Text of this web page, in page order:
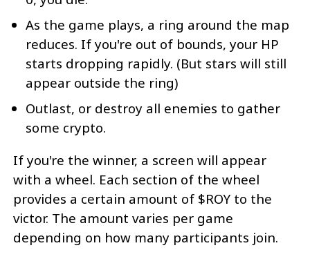
As the game plays, a ring around the map
reduces. If you're out of bounds, your HP
starts dropping rapidly. (But stars will still
appear outside the ring)
Outlast, or destroy all enemies to gather
some crypto.
If you're the winner, a screen will appear
with a wheel. Each section of the wheel
provides a certain amount of $ROY to the
victor. The amount varies per game
depending on how many participants join.